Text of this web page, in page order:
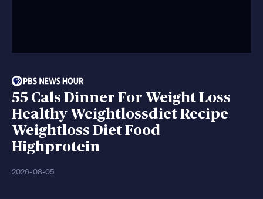
55 Cals Dinner For Weight Loss
Healthy Weightlossdiet Recipe
Weightloss Diet Food
Highprotein
2026-08-05